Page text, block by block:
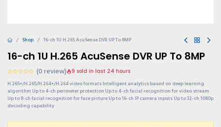
Shop 16-ch 1U H.265 AcuSense DVR UP To 8MP
16-ch 1U H.265 AcuSense DVR UP To 8MP
(0 review) 9 sold in last 24 hours
H.265+/H.265/H.264+/H.264 video formats Intelligent analytics based on deep learning
algorithm Up to 4-ch perimeter protection Up to 4-ch facial recognition for video stream
Up to 8-ch facial recognition for face picture Up to 16-ch IP camera inputs Up to 32-ch 1080p
decoding capability